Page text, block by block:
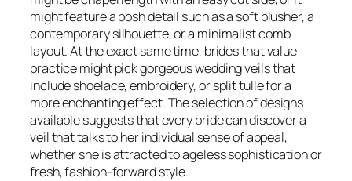
might feature a posh detail such as a soft blusher, a
contemporary silhouette, or a minimalist comb
layout. At the exact same time, brides that value
practice might pick gorgeous wedding veils that
include shoelace, embroidery, or split tulle for a
more enchanting effect. The selection of designs
available suggests that every bride can discover a
veil that talks to her individual sense of appeal,
whether she is attracted to ageless sophistication or
fresh, fashion-forward style.